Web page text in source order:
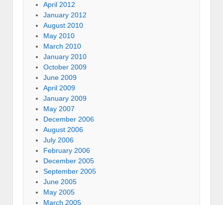
April 2012
January 2012
August 2010
May 2010
March 2010
January 2010
October 2009
June 2009
April 2009
January 2009
May 2007
December 2006
August 2006
July 2006
February 2006
December 2005
September 2005
June 2005
May 2005
March 2005